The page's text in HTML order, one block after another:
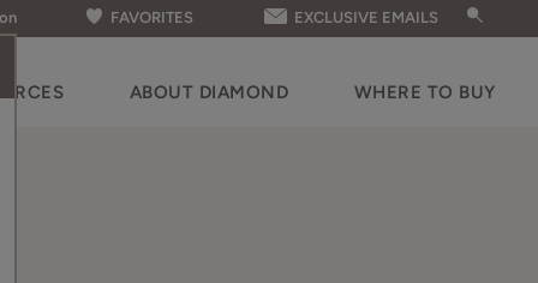
FAVORITES EXCLUSIVE EMAILS
ABOUT DIAMOND WHERE TO BUY